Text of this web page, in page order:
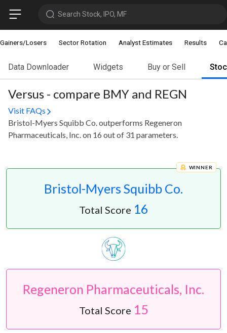
Search Stock, IPO, MF
Gainers/Losers Sector Rotation Analyst Estimates Results
Data Downloader Widgets Buy or Sell
Versus - compare BMY and REGN
Visit FAQs
Bristol-Myers Squibb Co. outperforms Regeneron
Pharmaceuticals, Inc. on 16 out of 31 parameters.
Bristol-Myers Squibb Co.
WINNER
Total Score 16
Regeneron Pharmaceuticals, Inc.
Total Score 15